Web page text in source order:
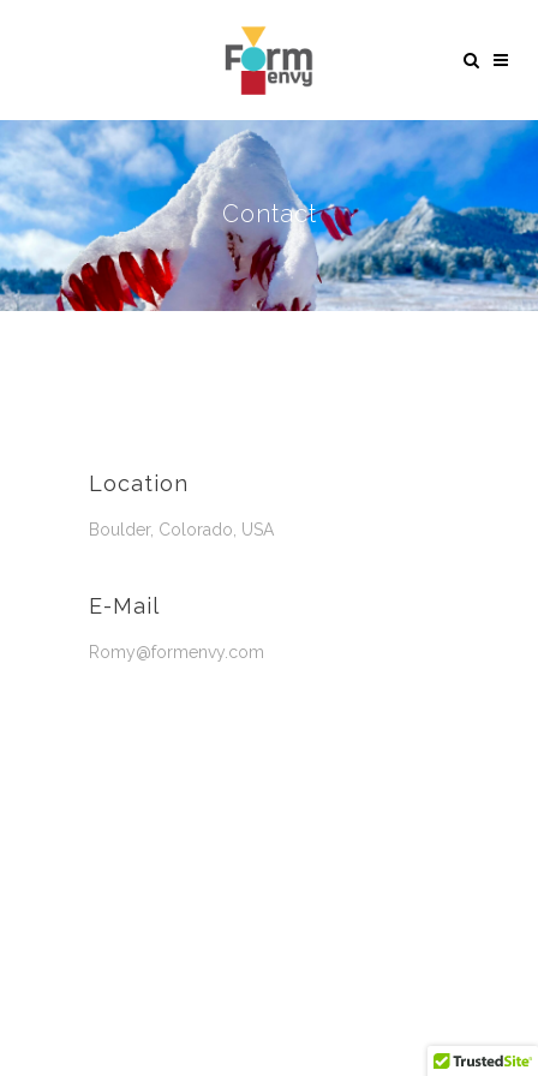
Contact
Location
Boulder, Colorado, USA
E-Mail
Romy@formenvy.com